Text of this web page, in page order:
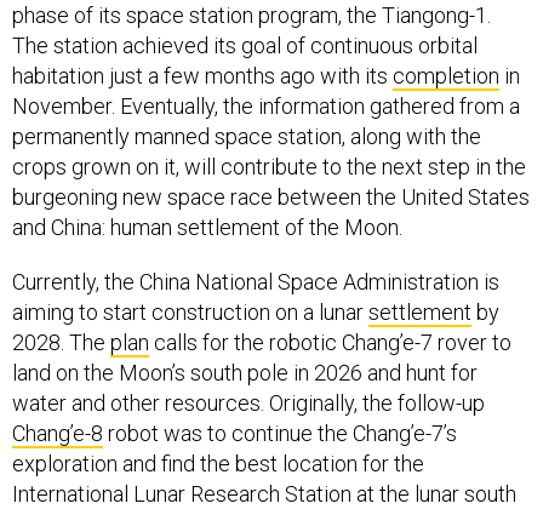
phase of its space station program, the Tiangong-1.
The station achieved its goal of continuous orbital
habitation just a few months ago with its completion in
November. Eventually, the information gathered from a
permanently manned space station, along with the
crops grown on it, will contribute to the next step in the
burgeoning new space race between the United States
and China: human settlement of the Moon.
Currently, the China National Space Administration is
aiming to start construction on a lunarsettlement by
2028. The plan calls for the robotic Chang’e-7 rover to
land on the Moon’s south pole in 2026 and hunt for
water and other resources. Originally, the follow-up
Chang’e-8 robot was to continue the Chang’e-7’s
exploration and find the best location for the
International Lunar Research Station at the lunar south